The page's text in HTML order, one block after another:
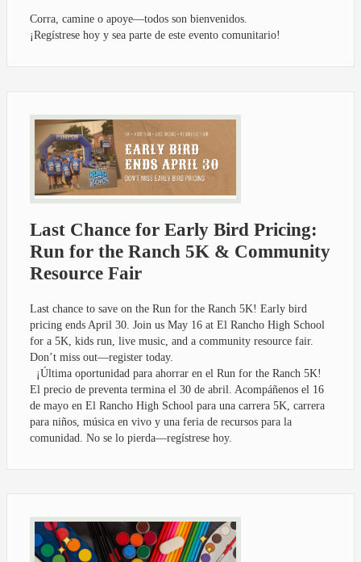
Corra, camine o apoye—todos son bienvenidos.
¡Regístrese hoy y sea parte de este evento comunitario!
Last Chance for Early Bird Pricing:
Run for the Ranch 5K & Community
Resource Fair
Last chance to save on the Run for the Ranch 5K! Early bird
pricing ends April 30. Join us May 16 at El Rancho High School
for a 5K, kids run, live music, and a community resource fair.
Don’t miss out—register today.
¡Última oportunidad para ahorrar en el Run for the Ranch 5K!
El precio de preventa termina el 30 de abril. Acompáñenos el 16
de mayo en El Rancho High School para una carrera 5K, carrera
para niños, música en vivo y una feria de recursos para la
comunidad. No se lo pierda—regístrese hoy.